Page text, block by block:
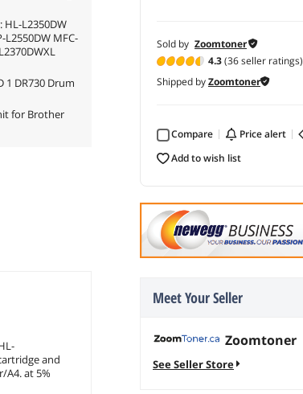
Sold by Zoomtoner
4.3(36 seller ratings)
Shipped byZoomtoner
Compare price alert
add to wish list
Meet Your Seller
Zoomtoner
See Seller Store
L2350DW
L2550DW MFC-
1 DR730 Drum
for Brother
and
A4. at 5%